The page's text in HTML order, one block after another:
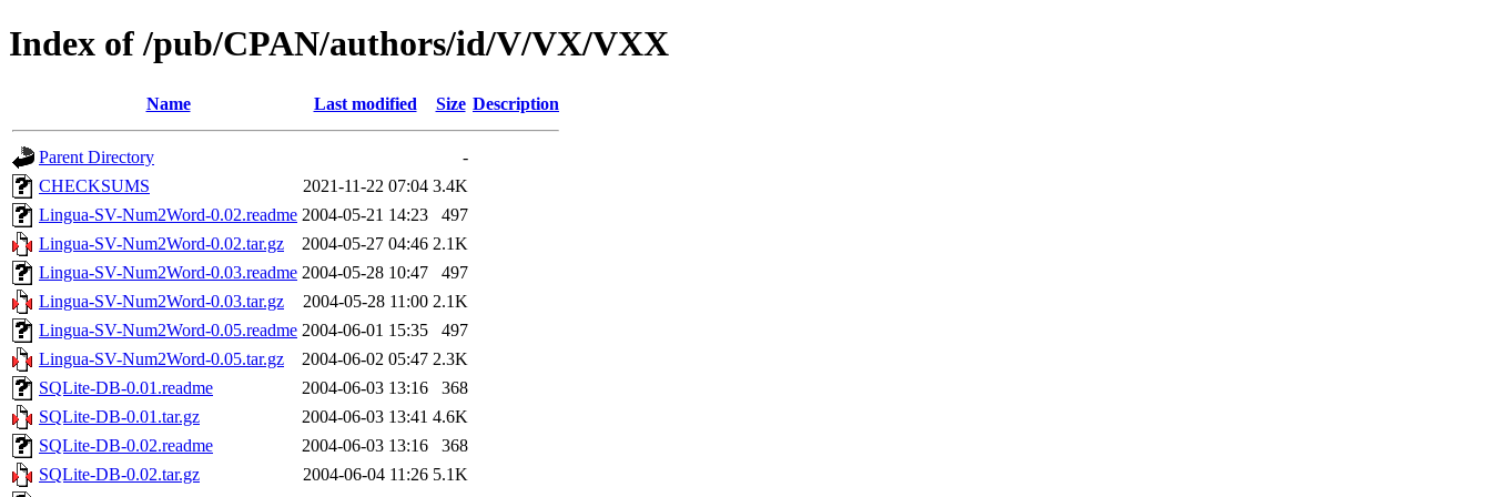
Index of /pub/CPAN/authors/id/V/VX/VXX
Name Last modified Size Description
Parent Directory
-
CHECKSUMS
2021-11-22 07:04 3.4K
Lingua-SV-Num2Word-0.02.readme 2004-05-21 14:23
497
Lingua-SV-Num2Word-0.02.tar.gz
2004-05-27 04:46 2.1K
Lingua-SV-Num2Word-0.03.readme 2004-05-28 10:47
497
Lingua-SV-Num2Word-0.03.tar.gz
2004-05-28 11:00 2.1K
Lingua-SV-Num2Word-0.05.readme 2004-06-01 15:35
497
Lingua-SV-Num2Word-0.05.tar.gz
2004-06-02 05:47 2.3K
SQLite-DB-0.01.readme
2004-06-03 13:16
368
SQLite-DB-0.01.tar.gz
2004-06-03 13:41 4.6K
SQLite-DB-0.02.readme
2004-06-03 13:16
368
SQLite-DB-0.02.tar.gz
2004-06-04 11:26 5.1K